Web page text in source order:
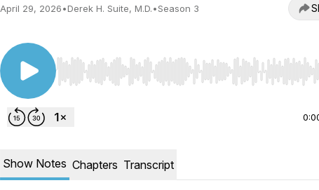
April 29, 2026•Derek H. Suite, M.D.•Season 3
Use Left/Right to seek, Home/End to jump to start
Show Notes Chapters Transcript